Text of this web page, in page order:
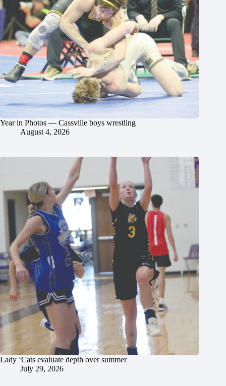
Year in Photos — Cassville boys wrestling
August 4, 2026
Lady ‘Cats evaluate depth over summer
July 29, 2026